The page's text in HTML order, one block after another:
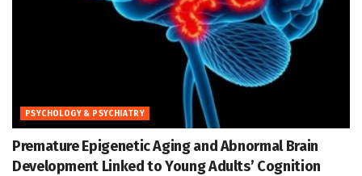
PSYCHOLOGY & PSYCHIATRY
Premature Epigenetic Aging and Abnormal Brain
Development Linked to Young Adults’ Cognition